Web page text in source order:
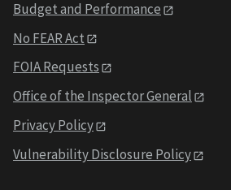
Budget and Performance
No FEAR Act
FOIA Requests
Office of the Inspector General
Privacy Policy
Vulnerability Disclosure Policy